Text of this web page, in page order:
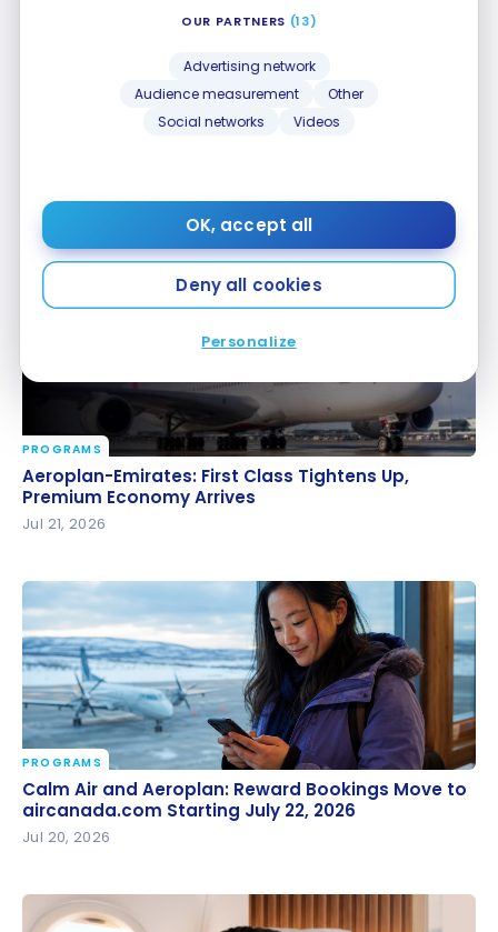
OUR PARTNERS (13)
Advertising network
Audience measurement
Other
Social networks
Videos
OK, accept all
Deny all cookies
Personalize
Jul 27, 2026
Aeroplan-Emirates: First Class Tightens Up,
Premium Economy Arrives
PROGRAMS
Aeroplan-Emirates: First Class Tightens Up,
Premium Economy Arrives
Jul 21, 2026
Calm Air and Aeroplan: Reward Bookings Move to
aircanada.com Starting July 22, 2026
PROGRAMS
Calm Air and Aeroplan: Reward Bookings Move to
aircanada.com Starting July 22, 2026
Jul 20, 2026